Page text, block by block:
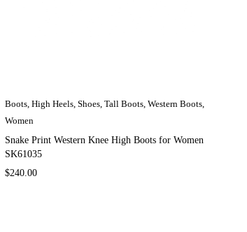
Boots High Heels Shoes Tall Boots Western Boots
Women
Snake Print Western Knee High Boots for Women
SK61035
$240.00